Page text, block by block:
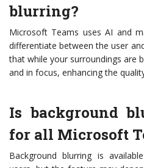
blurring?
Microsoft Teams uses AI and
differentiate between the user
that while your surroundings are
and in focus, enhancing the
Is background
for all Microsoft
Background blurring is